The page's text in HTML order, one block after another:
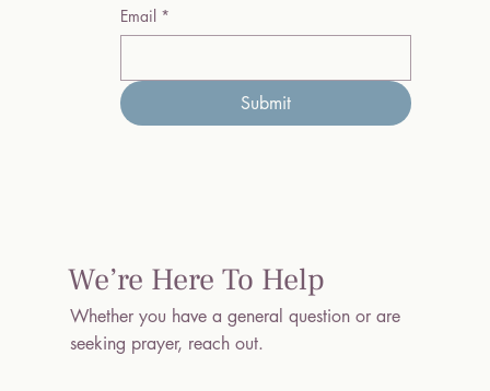
Email *
Submit
We’re Here To Help
Whether you have a general question or are
seeking prayer, reach out.